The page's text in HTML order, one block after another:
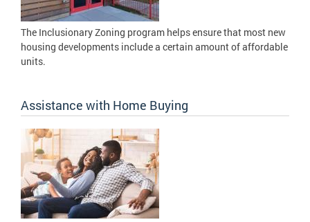
The Inclusionary Zoning program helps ensure that most new
housing developments include a certain amount of affordable
units.
Assistance with Home Buying